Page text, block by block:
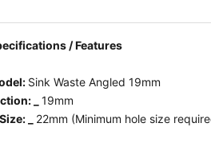
/ Features
Sink Waste Angled 19mm
_ 19mm
_ 22mm (Minimum hole size